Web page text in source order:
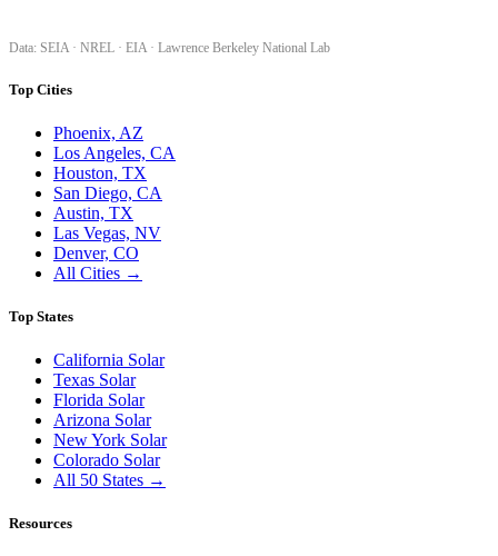
Data: SEIA · NREL · EIA · Lawrence Berkeley National Lab
Top Cities
Phoenix, AZ
Los Angeles, CA
Houston, TX
San Diego, CA
Austin, TX
Las Vegas, NV
Denver, CO
All Cities →
Top States
California Solar
Texas Solar
Florida Solar
Arizona Solar
New York Solar
Colorado Solar
All 50 States →
Resources